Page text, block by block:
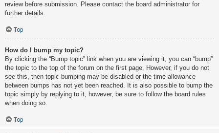
review before submission. Please contact the board administrator for
further details.
Top
How do I bump my topic?
By clicking the “Bump topic” link when you are viewing it, you can “bump”
the topic to the top of the forum on the first page. However, if you do not
see this, then topic bumping may be disabled or the time allowance
between bumps has not yet been reached. It is also possible to bump the
topic simply by replying to it, however, be sure to follow the board rules
when doing so.
Top